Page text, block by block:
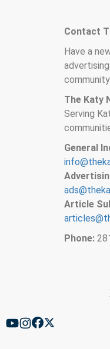
Contact
Have a
The Katy
Serving
General
Article
Phone: